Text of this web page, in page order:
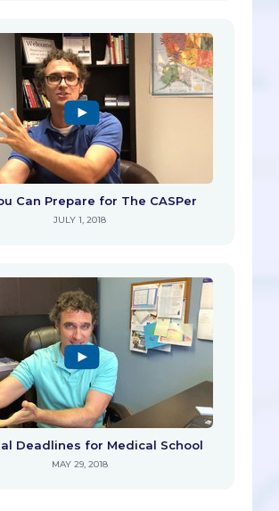
Can Prepare for The CASPer
JULY 1, 2018
Deadlines for Medical School
MAY 29, 2018